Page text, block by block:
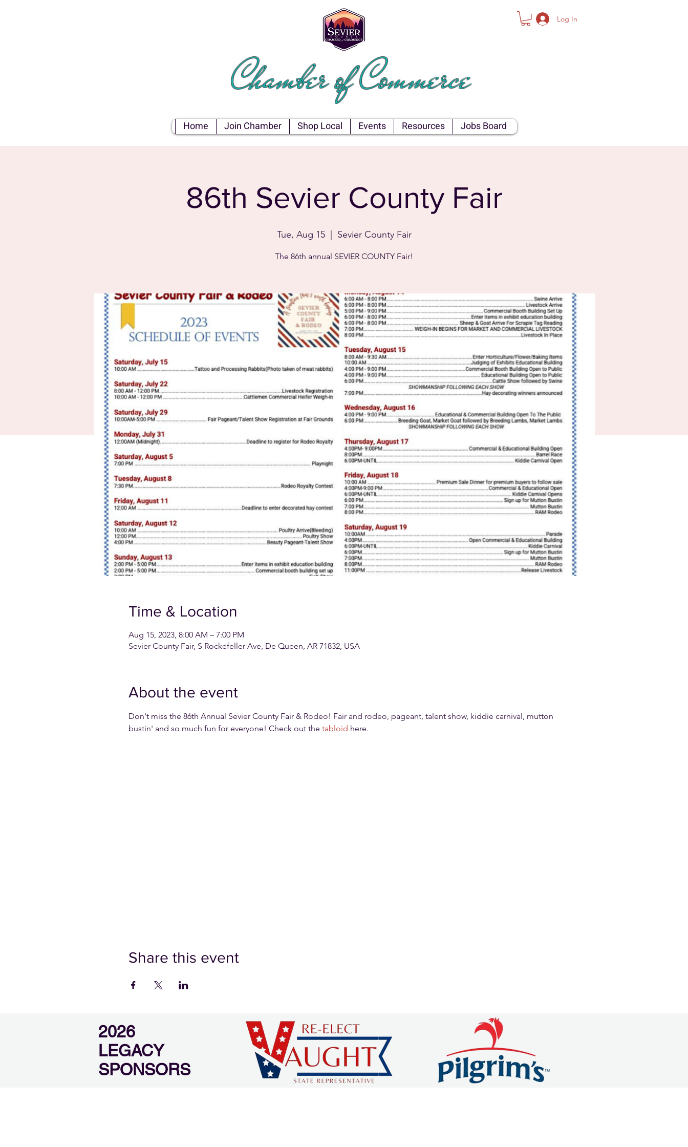
Log In
SEVIER COUNTY
Chamber of Commerce
Home Join Chamber Shop Local Events Resources Jobs Board
86th Sevier County Fair
Tue, Aug 15
  |
Sevier County Fair
The 86th annual SEVIER COUNTY Fair!
Time & Location
Aug 15, 2023, 8:00 AM – 7:00 PM
Sevier County Fair, S Rockefeller Ave, De Queen, AR 71832, USA
About the event
Don't miss the 86th Annual Sevier County Fair & Rodeo! Fair and rodeo, pageant, talent show, kiddie carnival, mutton
bustin' and so much fun for everyone! Check out the tabloid here.
Share this event
2026
LEGACY
SPONSORS